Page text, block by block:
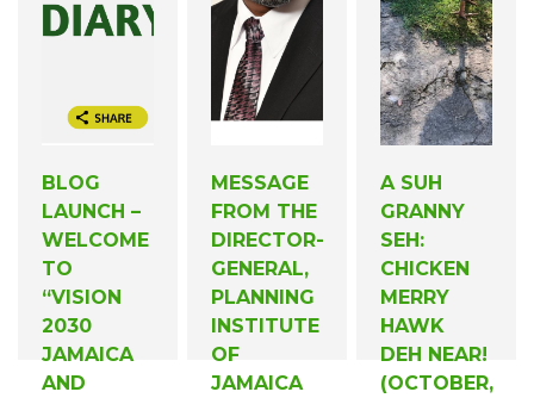
BLOG
LAUNCH –
WELCOME
TO
“VISION
2030
JAMAICA
AND
MESSAGE
FROM THE
DIRECTOR-
GENERAL,
PLANNING
INSTITUTE
OF
JAMAICA
A SUH
GRANNY
SEH:
CHICKEN
MERRY
HAWK
DEH NEAR!
(OCTOBER,